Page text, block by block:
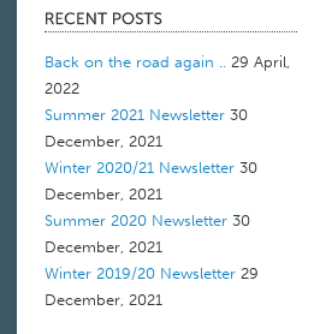
Back on the road again .. 29 April,
2022
Summer 2021 Newsletter 30
December, 2021
Winter 2020/21 Newsletter 30
December, 2021
Summer 2020 Newsletter 30
December, 2021
Winter 2019/20 Newsletter 29
December, 2021